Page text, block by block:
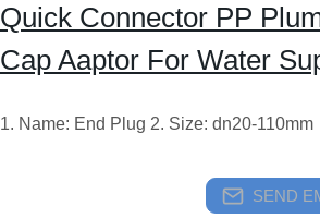
Quick Connector PP
Cap Aaptor For Water
1. Name: End Plug 2. Size: dn20-110mm
SEND